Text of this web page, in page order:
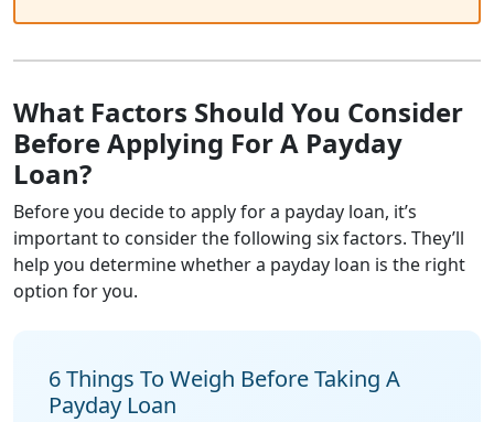
What Factors Should You Consider
Before Applying For A Payday
Loan?
Before you decide to apply for a payday loan, it’s
important to consider the following six factors. They’ll
help you determine whether a payday loan is the right
option for you.
6 Things To Weigh Before Taking A
Payday Loan